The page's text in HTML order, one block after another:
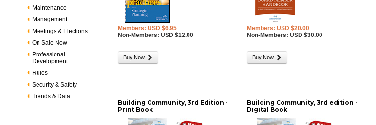
Maintenance
Management
Meetings & Elections
On Sale Now
Professional
Development
Rules
Security & Safety
Trends & Data
Members: USD $6.95
Non-Members: USD $12.00
Buy Now
Members: USD $20.00
Non-Members: USD $30.00
Buy Now
Building Community, 3rd Edition -
Print Book
Building Community, 3rd edition -
Digital Book